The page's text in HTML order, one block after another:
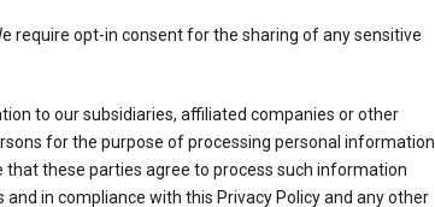
require opt-in consent for the sharing of any sensitive
to our subsidiaries, affiliated companies or other
for the purpose of processing personal information
that these parties agree to process such information
and in compliance with this Privacy Policy and any other